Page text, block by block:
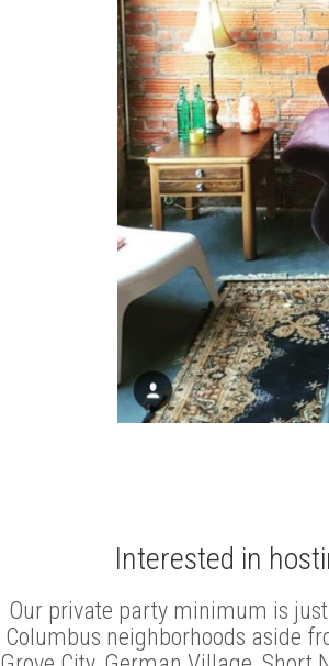
Interested in
Our private party minimum is
Columbus neighborhoods aside